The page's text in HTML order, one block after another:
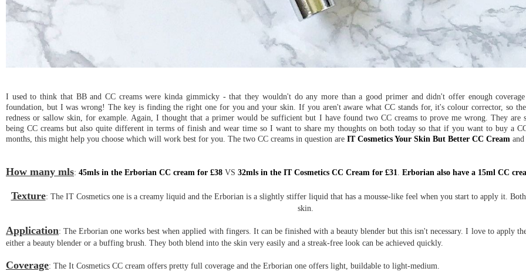
I used to think that BB and CC creams were kinda gimmicky - that they wouldn't do any more than a good primer and didn't offer enough
foundation, but I was wrong! The key is finding the right one for you and your skin. If you aren't aware what CC stands for, it's colour corrector, so
redness or sallow skin, for example. Again, I thought that a primer would be sufficient but I have found two CC creams to prove me wrong. They are
being CC creams but also quite different in terms of finish and wear time so I want to share my thoughts on both today so that if you want to buy a
months, this might help you choose which will work best for you. The two CC creams in question are IT Cosmetics Your Skin But Better CC Cream and
How many mls: 45mls in the Erborian CC cream for £38 VS 32mls in the IT Cosmetics CC Cream for £31 Erborian also have a 15ml CC
Texture: The IT Cosmetics one is a creamy liquid and the Erborian is a slightly stiffer liquid that has a mousse-like feel when you start to apply it.
skin.
Application: The Erborian one works best when applied with fingers. It can be finished with a beauty blender but this isn't necessary. I love to apply
either a beauty blender or a buffing brush. They both blend into the skin very easily and a streak-free look can be achieved quickly.
Coverage: The It Cosmetics CC cream offers pretty full coverage and the Erborian one offers light, buildable to light-medium.